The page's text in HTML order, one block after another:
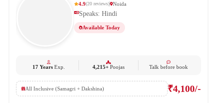
4.9(20 reviews) Noida
Speaks: Hindi
Available Today
17 YearsExp. 4,215+ Poojas Talk before book
All Inclusive (Samagri + Dakshina) ₹4,100/-